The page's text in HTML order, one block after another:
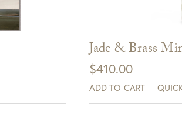
Jade & Brass
$410.00
ADD TO CART